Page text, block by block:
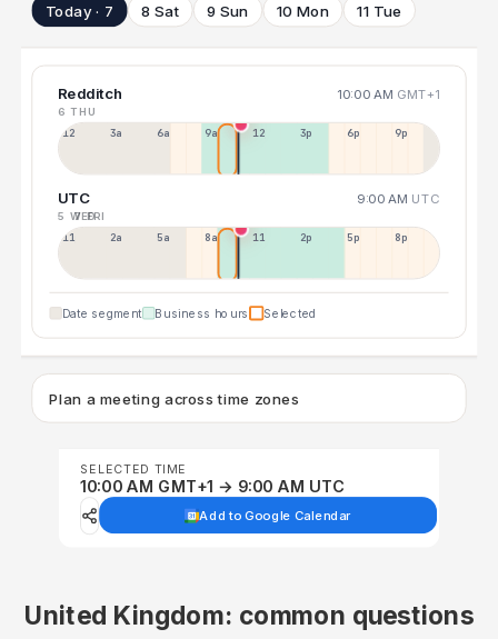
Today · 7 8 Sat 9 Sun 10 Mon 11 Tue
Redditch 10:00 AM GMT+1
6 THU
12a 3a 6a 9a 12p 3p 6p 9p
UTC 9:00 AM UTC
5 WED
7 FRI
11p 2a 5a 8a 11a 2p 5p 8p
Date segment Business hours Selected
Plan a meeting across time zones
SELECTED TIME
10:00 AM GMT+1 → 9:00 AM UTC
Add to Google Calendar
United Kingdom: common questions